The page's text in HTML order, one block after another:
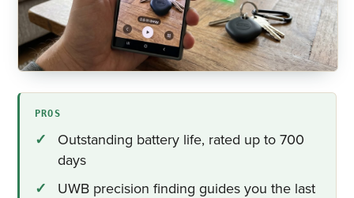
PROS
Outstanding battery life, rated up to 700
days
UWB precision finding guides you the last